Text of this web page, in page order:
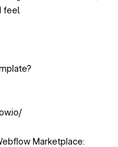
feel.
Marketplace: